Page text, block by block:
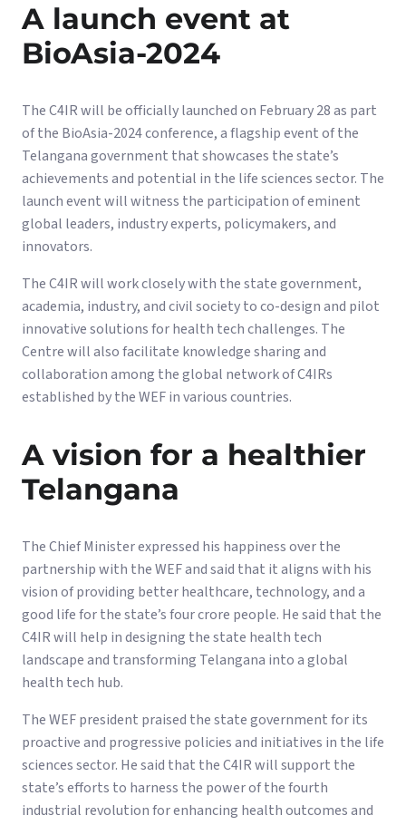
A launch event at
BioAsia-2024
The C4IR will be officially launched on February 28 as part
of the BioAsia-2024 conference, a flagship event of the
Telangana government that showcases the state’s
achievements and potential in the life sciences sector. The
launch event will witness the participation of eminent
global leaders, industry experts, policymakers, and
innovators.
The C4IR will work closely with the state government,
academia, industry, and civil society to co-design and pilot
innovative solutions for health tech challenges. The
Centre will also facilitate knowledge sharing and
collaboration among the global network of C4IRs
established by the WEF in various countries.
A vision for a healthier
Telangana
The Chief Minister expressed his happiness over the
partnership with the WEF and said that it aligns with his
vision of providing better healthcare, technology, and a
good life for the state’s four crore people. He said that the
C4IR will help in designing the state health tech
landscape and transforming Telangana into a global
health tech hub.
The WEF president praised the state government for its
proactive and progressive policies and initiatives in the life
sciences sector. He said that the C4IR will support the
state’s efforts to harness the power of the fourth
industrial revolution for enhancing health outcomes and